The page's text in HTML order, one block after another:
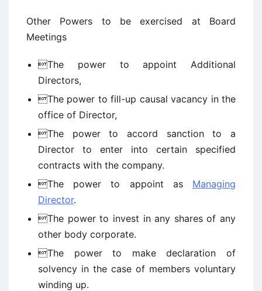
Other Powers to be exercised at Board
Meetings
The power to appoint Additional
Directors,
The power to fill-up causal vacancy in the
office of Director,
The power to accord sanction to a
Director to enter into certain specified
contracts with the company.
The power to appoint as Managing
Director.
The power to invest in any shares of any
other body corporate.
The power to make declaration of
solvency in the case of members voluntary
winding up.